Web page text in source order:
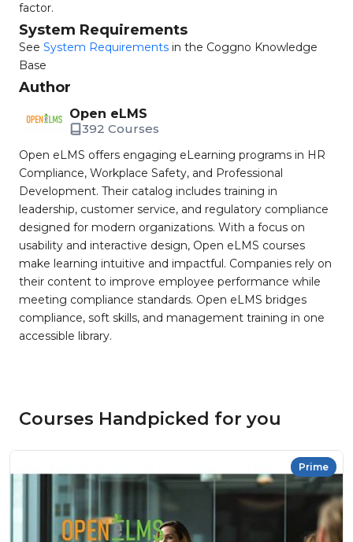
factor.
System Requirements
See System Requirements in the Coggno Knowledge
Base
Author
Open eLMS
392 Courses
Open eLMS offers engaging eLearning programs in HR
Compliance, Workplace Safety, and Professional
Development. Their catalog includes training in
leadership, customer service, and regulatory compliance
designed for modern organizations. With a focus on
usability and interactive design, Open eLMS courses
make learning intuitive and impactful. Companies rely on
their content to improve employee performance while
meeting compliance standards. Open eLMS bridges
compliance, soft skills, and management training in one
accessible library.
Courses Handpicked for you
Prime